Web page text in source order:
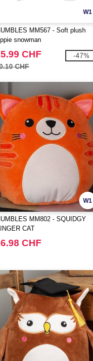
W1
MM567 - Soft plush
snowman
CHF
CHF
-47%
W1
MM802 - SQUIDGY
CAT
CHF